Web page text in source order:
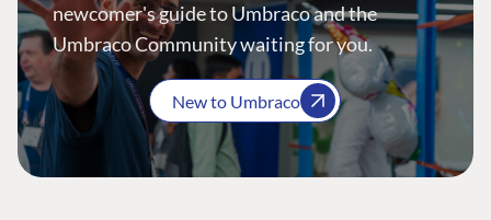
newcomer's guide to Umbraco and the
Umbraco Community waiting for you.
New to Umbraco